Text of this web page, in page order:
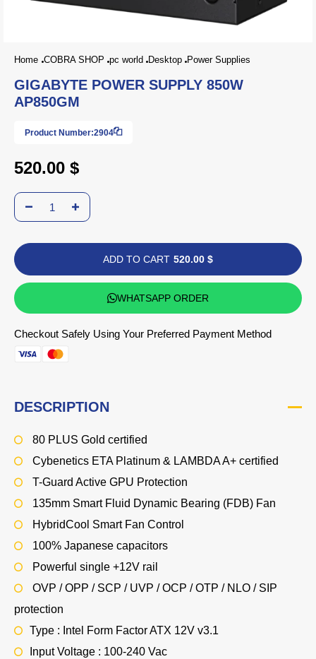
Home COBRA SHOP pc world Desktop Power Supplies
GIGABYTE POWER SUPPLY 850W
AP850GM
Product Number:2904
520.00 $
ADD TO CART 520.00 $
WHATSAPP ORDER
Checkout Safely Using Your Preferred Payment Method
DESCRIPTION
80 PLUS Gold certified
Cybenetics ETA Platinum & LAMBDA A+ certified
T-Guard Active GPU Protection
135mm Smart Fluid Dynamic Bearing (FDB) Fan
HybridCool Smart Fan Control
100% Japanese capacitors
Powerful single +12V rail
OVP / OPP / SCP / UVP / OCP / OTP / NLO / SIP
protection
Type : Intel Form Factor ATX 12V v3.1
Input Voltage : 100-240 Vac